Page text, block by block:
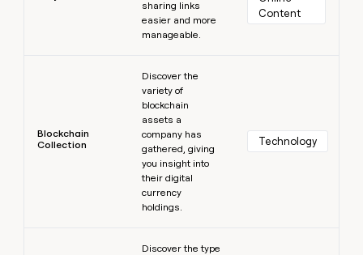
sharing links
easier and more
manageable.
Content
Blockchain
Collection
Discover the
variety of
blockchain
assets a
company has
gathered, giving
you insight into
their digital
currency
holdings.
Technology
Discover the type